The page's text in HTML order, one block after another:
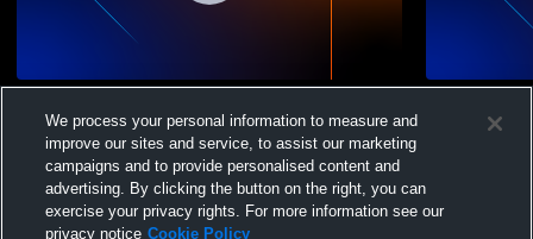
Basketball
Basketball
We process your personal information to measure and
improve our sites and service, to assist our marketing
campaigns and to provide personalised content and
advertising. By clicking the button on the right, you can
exercise your privacy rights. For more information see our
privacy notice Cookie Policy